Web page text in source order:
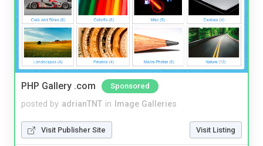
PHP Gallery .com Sponsored
posted by adrianTNT in Image Galleries
Visit Publisher Site Visit Listing